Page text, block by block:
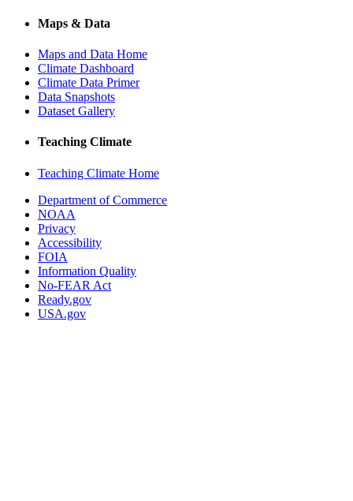
Maps & Data
Maps and Data Home
Climate Dashboard
Climate Data Primer
Data Snapshots
Dataset Gallery
Teaching Climate
Teaching Climate Home
Department of Commerce
NOAA
Privacy
Accessibility
FOIA
Information Quality
No-FEAR Act
Ready.gov
USA.gov